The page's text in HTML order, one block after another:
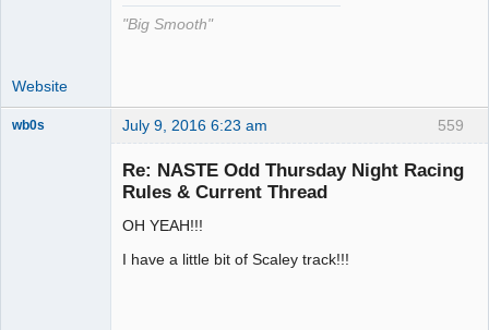
"Big Smooth"
Website
559
wb0s July 9, 2016 6:23 am
Re: NASTE Odd Thursday Night Racing
Rules & Current Thread
OH YEAH!!!
I have a little bit of Scaley track!!!